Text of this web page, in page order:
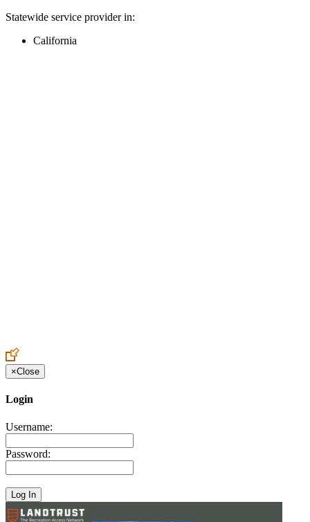
Statewide service provider in:
California
×Close
Login
Username:
Password: